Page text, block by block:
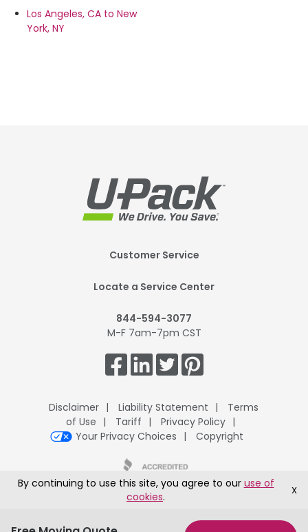
Los Angeles, CA to New
York, NY
By continuing to use this site, you agree to our use of
cookies. X
Customer Service
Locate a Service Center
844-594-3077
M-F 7am-7pm CST
Disclaimer Liability Statement
Terms
of Use
Tariff
Privacy Policy
Your Privacy Choices
Copyright
UPack H.Q., 8401 McClure Drive, Fort Smith, AR 72916